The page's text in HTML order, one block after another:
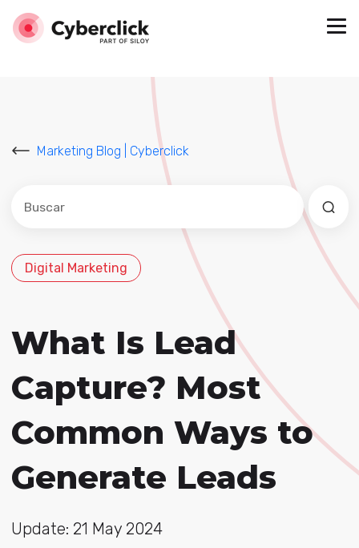
Marketing Blog | Cyberclick
Este es un campo de búsqueda con una función de
No hay sugerencias porque el campo de
Digital Marketing
What Is Lead
Capture? Most
Common Ways to
Generate Leads
Update: 21 May 2024